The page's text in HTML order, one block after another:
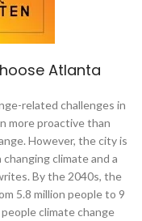
Atlanta
related challenges in
more proactive than
However, the city is
climate and a
By the 2040s, the
5.8 million people to 9
climate change